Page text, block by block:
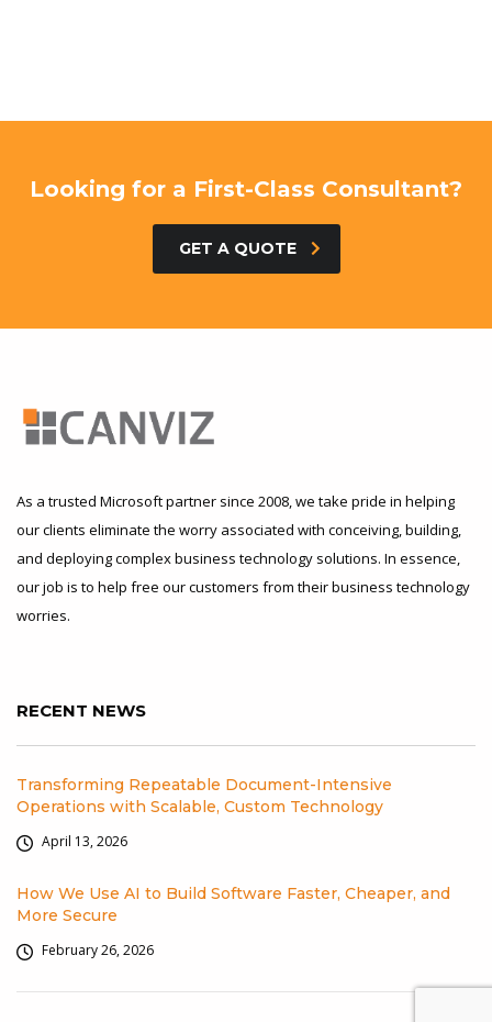
Looking for a First-Class Consultant?
GET A QUOTE
As a trusted Microsoft partner since 2008, we take pride in helping
our clients eliminate the worry associated with conceiving, building,
and deploying complex business technology solutions. In essence,
our job is to help free our customers from their business technology
worries.
RECENT NEWS
Transforming Repeatable Document-Intensive
Operations with Scalable, Custom Technology
April 13, 2026
How We Use AI to Build Software Faster, Cheaper, and
More Secure
February 26, 2026